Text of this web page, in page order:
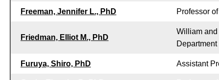
Freeman, Jennifer L., PhD Professor
Friedman, Elliot M., PhD
William and
Furuya, Shiro, PhD Assistant